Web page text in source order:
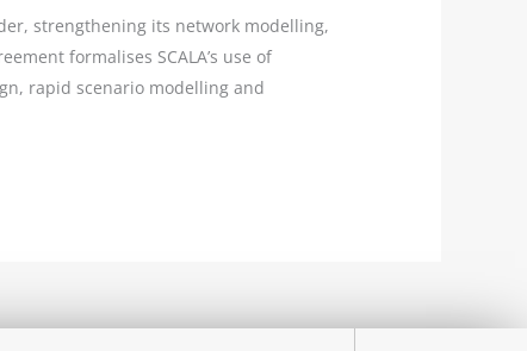
strengthening its network modelling,
formalises SCALA’s use of
rapid scenario modelling and